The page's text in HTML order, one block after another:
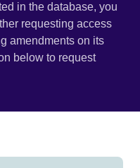
in the database, you
requesting access
amendments on its
below to request